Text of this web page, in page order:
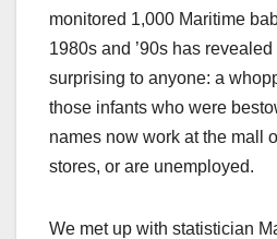
monitored 1,000 Maritime
1980s and ’90s has revealed
surprising to anyone: a
those infants who were
names now work at the mall
stores, or are unemployed.
We met up with statistician